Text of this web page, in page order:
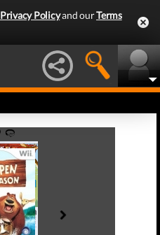
Privacy Policyand ourTerms